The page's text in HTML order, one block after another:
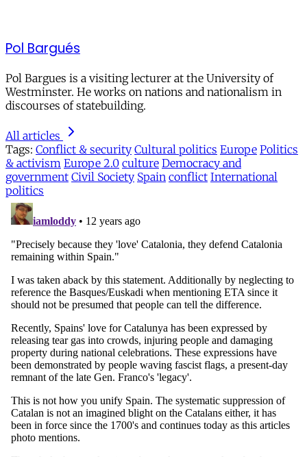
Pol Bargués
Pol Bargues is a visiting lecturer at the University of
Westminster. He works on nations and nationalism in
discourses of statebuilding.
All articles
Tags: Conflict & security Cultural politics Europe Politics
& activism Europe 2.0 culture Democracy and
government Civil Society Spain conflict International
politics